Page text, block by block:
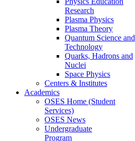
Research
Plasma Physics
Plasma Theory
Quantum Science and
Technology
Quarks, Hadrons and
Nuclei
Space Physics
Centers & Institutes
Academics
OSES Home (Student
Services)
OSES News
Undergraduate
Program